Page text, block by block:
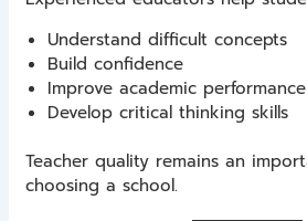
Understand difficult concepts
Build confidence
Improve academic performance
Develop critical thinking skills
Teacher quality remains an
choosing a school.